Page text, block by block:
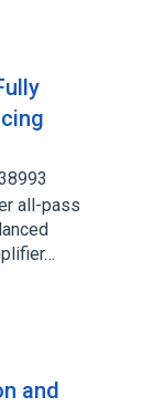
all-pass
and